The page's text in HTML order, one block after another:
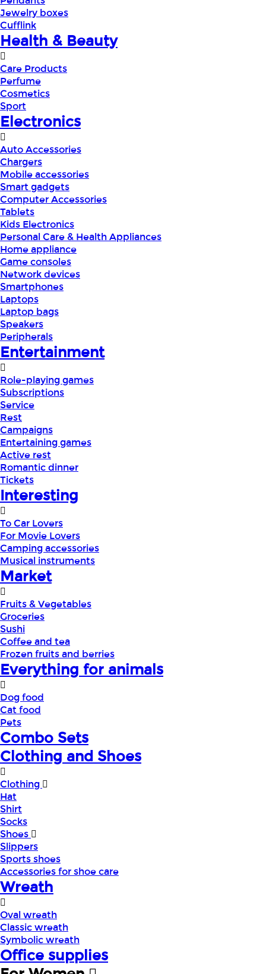
Jewelry boxes
Cufflink
Health & Beauty
Care Products
Perfume
Cosmetics
Sport
Electronics
Auto Accessories
Chargers
Mobile accessories
Smart gadgets
Computer Accessories
Tablets
Kids Electronics
Personal Care & Health Appliances
Home appliance
Game consoles
Network devices
Smartphones
Laptops
Laptop bags
Speakers
Peripherals
Entertainment
Role-playing games
Subscriptions
Service
Rest
Campaigns
Entertaining games
Active rest
Romantic dinner
Tickets
Interesting
To Car Lovers
For Movie Lovers
Camping accessories
Musical instruments
Market
Fruits & Vegetables
Groceries
Sushi
Coffee and tea
Frozen fruits and berries
Everything for animals
Dog food
Cat food
Pets
Combo Sets
Clothing and Shoes
Clothing
Hat
Shirt
Socks
Shoes
Slippers
Sports shoes
Accessories for shoe care
Wreath
Oval wreath
Classic wreath
Symbolic wreath
Office supplies